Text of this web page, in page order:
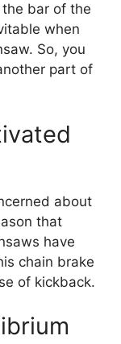
bar of the
when
So, you
part of
about
that
have
chain brake
of kickback.